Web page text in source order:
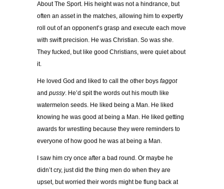
About The Sport. His height was not a hindrance, but
often an asset in the matches, allowing him to expertly
roll out of an opponent’s grasp and execute each move
with swift precision. He was Christian. So was she.
They fucked, but like good Christians, were quiet about
it.
He loved God and liked to call the other boys faggot
and pussy. He’d spit the words out his mouth like
watermelon seeds. He liked being a Man. He liked
knowing he was good at being a Man. He liked getting
awards for wrestling because they were reminders to
everyone of how good he was at being a Man.
I saw him cry once after a bad round. Or maybe he
didn’t cry, just did the thing men do when they are
upset, but worried their words might be flung back at